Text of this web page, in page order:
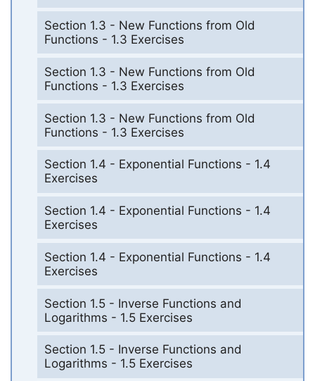
Section 1.3 - New Functions from Old
Functions - 1.3 Exercises
Section 1.3 - New Functions from Old
Functions - 1.3 Exercises
Section 1.3 - New Functions from Old
Functions - 1.3 Exercises
Section 1.4 - Exponential Functions - 1.4
Exercises
Section 1.4 - Exponential Functions - 1.4
Exercises
Section 1.4 - Exponential Functions - 1.4
Exercises
Section 1.5 - Inverse Functions and
Logarithms - 1.5 Exercises
Section 1.5 - Inverse Functions and
Logarithms - 1.5 Exercises